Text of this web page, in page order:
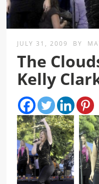
JULY 31, 2009 BY
The
Kelly